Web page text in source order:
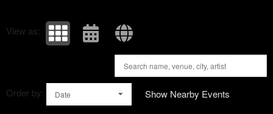
View as:
Order by: Date Show Nearby Events